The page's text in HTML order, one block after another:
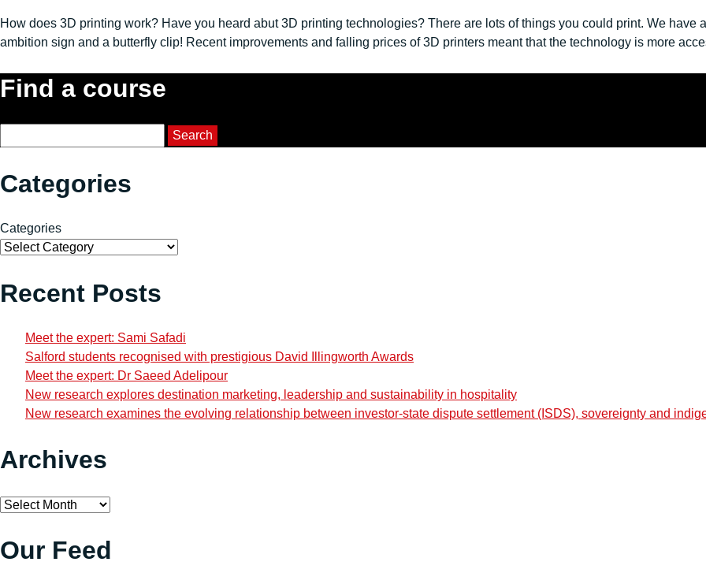
How does 3D printing work? Have you heard abut 3D printing technologies? There are lots of things you could print. We have
ambition sign and a butterfly clip! Recent improvements and falling prices of 3D printers meant that the technology is more
Find a course
Search
Categories
Categories
Recent Posts
Meet the expert: Sami Safadi
Salford students recognised with prestigious David Illingworth Awards
Meet the expert: Dr Saeed Adelipour
New research explores destination marketing, leadership and sustainability in hospitality
New research examines the evolving relationship between investor-state dispute settlement (ISDS), sovereignty and
Archives
Archives
Our Feed